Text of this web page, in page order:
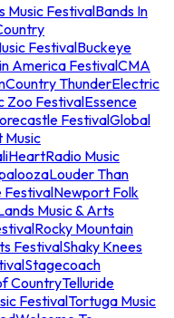
Music FestivalBands In
FestivalBuckeye
America FestivalCMA
Country ThunderElectric
Zoo FestivalEssence
FestivalGlobal
Music
iHeartRadio Music
Louder Than
FestivalNewport Folk
Music & Arts
Rocky Mountain
FestivalShaky Knees
Stagecoach
CountryTelluride
FestivalTortuga Music